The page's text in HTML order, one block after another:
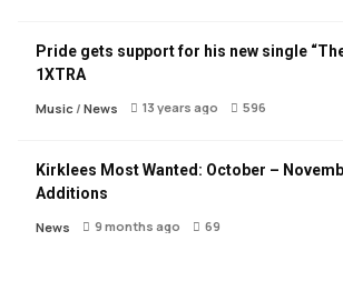
Pride gets support for his new single
1XTRA
Music/ News 13 years ago 596
Kirklees Most Wanted: October –
Additions
News 9 months ago 69